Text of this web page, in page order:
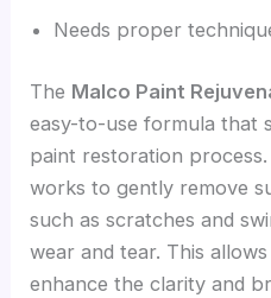
Needs proper
The Malco Paint
easy-to-use formula that
paint restoration
works to gently remove
such as scratches and
wear and tear. This
enhance the clarity and